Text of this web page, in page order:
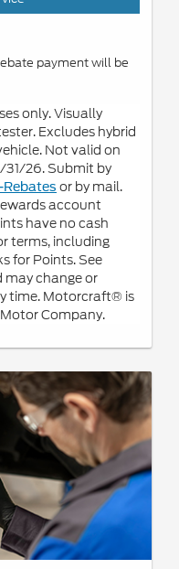
payment will be
only. Visually
Excludes hybrid
Not valid on
31/26. Submit by
or by mail.
account
have no cash
terms, including
for Points. See
may change or
time. Motorcraft® is
Company.